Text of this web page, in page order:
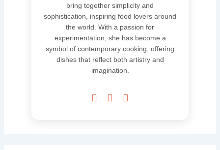
bring together simplicity and
sophistication, inspiring food lovers around
the world. With a passion for
experimentation, she has become a
symbol of contemporary cooking, offering
dishes that reflect both artistry and
imagination.
  